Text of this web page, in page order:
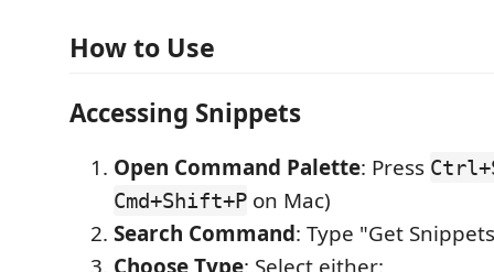
How to Use
Accessing Snippets
Open Command Palette: Press
Cmd+Shift+P on Mac)
Search Command: Type "Get